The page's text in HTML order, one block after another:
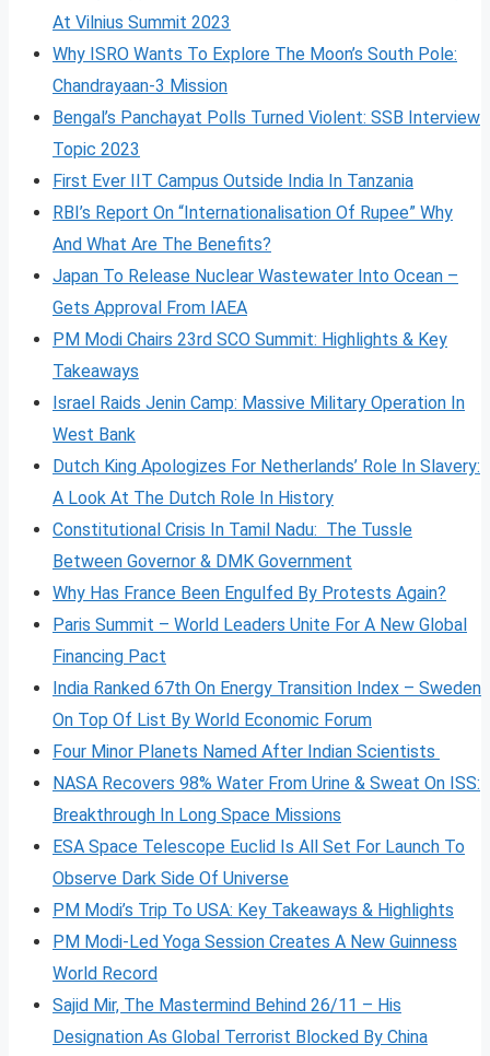
At Vilnius Summit 2023
Why ISRO Wants To Explore The Moon’s South Pole:
Chandrayaan-3 Mission
Bengal’s Panchayat Polls Turned Violent: SSB Interview
Topic 2023
First Ever IIT Campus Outside India In Tanzania
RBI’s Report On “Internationalisation Of Rupee” Why
And What Are The Benefits?
Japan To Release Nuclear Wastewater Into Ocean –
Gets Approval From IAEA
PM Modi Chairs 23rd SCO Summit: Highlights & Key
Takeaways
Israel Raids Jenin Camp: Massive Military Operation In
West Bank
Dutch King Apologizes For Netherlands’ Role In Slavery:
A Look At The Dutch Role In History
Constitutional Crisis In Tamil Nadu: The Tussle
Between Governor & DMK Government
Why Has France Been Engulfed By Protests Again?
Paris Summit – World Leaders Unite For A New Global
Financing Pact
India Ranked 67th On Energy Transition Index – Sweden
On Top Of List By World Economic Forum
Four Minor Planets Named After Indian Scientists
NASA Recovers 98% Water From Urine & Sweat On ISS:
Breakthrough In Long Space Missions
ESA Space Telescope Euclid Is All Set For Launch To
Observe Dark Side Of Universe
PM Modi’s Trip To USA: Key Takeaways & Highlights
PM Modi-Led Yoga Session Creates A New Guinness
World Record
Sajid Mir, The Mastermind Behind 26/11 – His
Designation As Global Terrorist Blocked By China